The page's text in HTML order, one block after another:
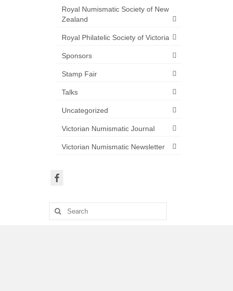
Royal Numismatic Society of New
Zealand
Royal Philatelic Society of Victoria
Sponsors
Stamp Fair
Talks
Uncategorized
Victorian Numismatic Journal
Victorian Numismatic Newsletter
Search
for: